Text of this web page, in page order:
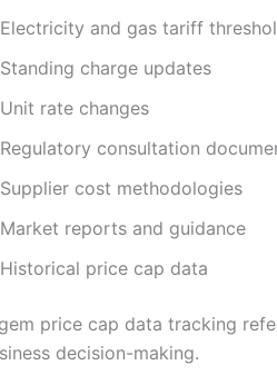
Electricity and gas tariff
Standing charge updates
Unit rate changes
Regulatory consultation
Supplier cost methodologies
Market reports and guidance
Historical price cap data
price cap data tracking
decision-making.